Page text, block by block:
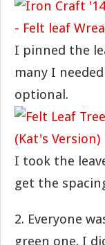
I pinned the
many I
optional.
I took the
get the
2. Everyone
green one. I